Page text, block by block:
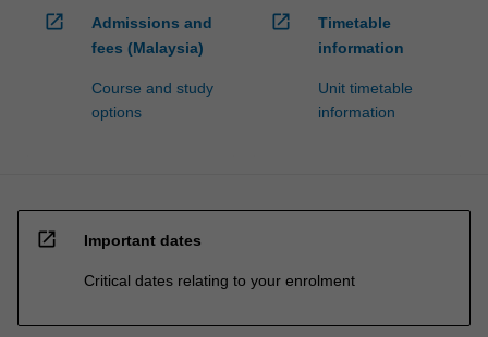
open_in_new
Admissions and
fees (Malaysia)
Course and study
options
open_in_new
Timetable
information
Unit timetable
information
open_in_new Important dates
Critical dates relating to your enrolment